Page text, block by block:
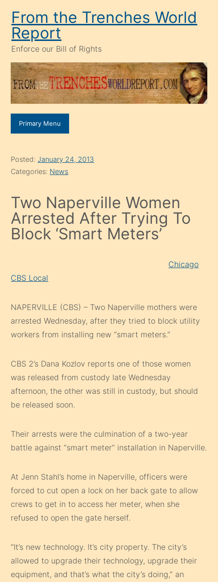
content
From the Trenches World
Report
Enforce our Bill of Rights
Primary Menu
Posted:January 24, 2013
Categories: News
Two Naperville Women
Arrested After Trying To
Block ‘Smart Meters’
Chicago
CBS Local
NAPERVILLE (CBS) – Two Naperville mothers were
arrested Wednesday, after they tried to block utility
workers from installing new “smart meters.”
CBS 2’s Dana Kozlov reports one of those women
was released from custody late Wednesday
afternoon, the other was still in custody, but should
be released soon.
Their arrests were the culmination of a two-year
battle against “smart meter” installation in Naperville.
At Jenn Stahl’s home in Naperville, officers were
forced to cut open a lock on her back gate to allow
crews to get in to access her meter, when she
refused to open the gate herself.
“It’s new technology. It’s city property. The city’s
allowed to upgrade their technology, upgrade their
equipment, and that’s what the city’s doing,” an